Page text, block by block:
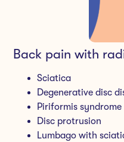
Back pain with
Sciatica
Degenerative disc
Piriformis syndrome
Disc protrusion
Lumbago with